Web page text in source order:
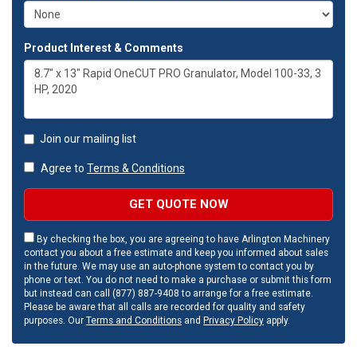
Product Interest & Comments
Join our mailing list
Agree to Terms & Conditions
GET QUOTE NOW
By checking the box, you are agreeing to have Arlington Machinery
contact you about a free estimate and keep you informed about sales
in the future. We may use an auto-phone system to contact you by
phone or text. You do not need to make a purchase or submit this form
but instead can call (877) 887-9408 to arrange for a free estimate.
Please be aware that all calls are recorded for quality and safety
purposes. Our Terms and Conditions and Privacy Policy apply.